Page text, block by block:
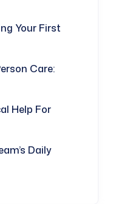
Your First
Care:
Help For
Daily